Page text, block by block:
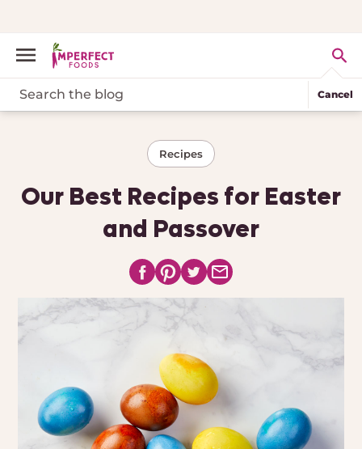
Cancel
Recipes
Our Best Recipes for Easter
and Passover